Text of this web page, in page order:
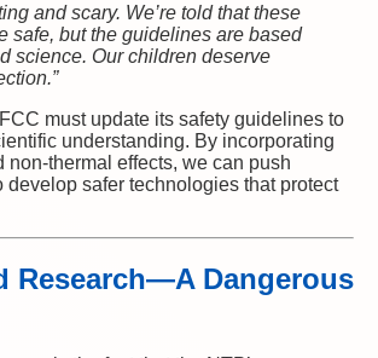
and scary. We’re told that these
safe, but the guidelines are based
science. Our children deserve
must update its safety guidelines to
understanding. By incorporating
non-thermal effects, we can push
develop safer technologies that protect
Research—A Dangerous